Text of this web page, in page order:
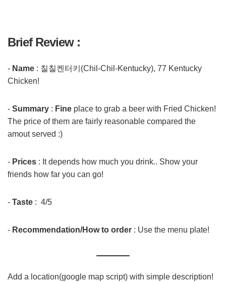
Brief Review :
- Name : 칠칠켄터키(Chil-Chil-Kentucky), 77 Kentucky
Chicken!
- Summary : Fine place to grab a beer with Fried Chicken!
The price of them are fairly reasonable compared the
amout served :)
- Prices : It depends how much you drink.. Show your
friends how far you can go!
- Taste : 4/5
- Recommendation/How to order : Use the menu plate!
Add a location(google map script) with simple description!